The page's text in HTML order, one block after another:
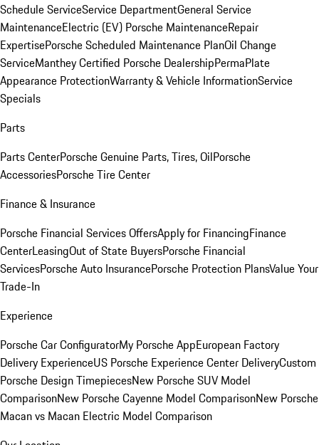
Schedule ServiceService DepartmentGeneral Service
MaintenanceElectric (EV) Porsche MaintenanceRepair
ExpertisePorsche Scheduled Maintenance PlanOil Change
ServiceManthey Certified Porsche DealershipPermaPlate
Appearance ProtectionWarranty & Vehicle InformationService
Specials
Parts
Parts CenterPorsche Genuine Parts, Tires, OilPorsche
AccessoriesPorsche Tire Center
Finance & Insurance
Porsche Financial Services OffersApply for FinancingFinance
CenterLeasingOut of State BuyersPorsche Financial
ServicesPorsche Auto InsurancePorsche Protection PlansValue Your
Trade-In
Experience
Porsche Car ConfiguratorMy Porsche AppEuropean Factory
Delivery ExperienceUS Porsche Experience Center DeliveryCustom
Porsche Design TimepiecesNew Porsche SUV Model
ComparisonNew Porsche Cayenne Model ComparisonNew Porsche
Macan vs Macan Electric Model Comparison